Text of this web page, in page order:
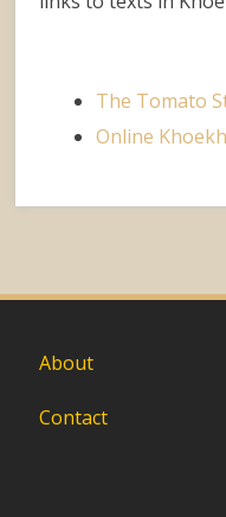
The Tomato
Online
About
Contact